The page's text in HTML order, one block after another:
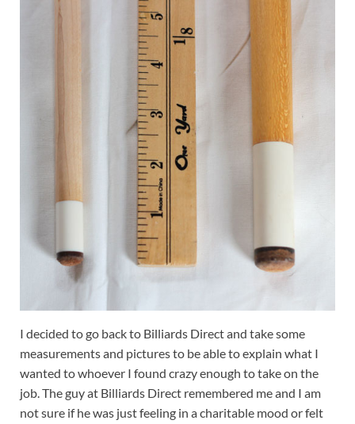
I decided to go back to Billiards Direct and take some
measurements and pictures to be able to explain what I
wanted to whoever I found crazy enough to take on the
job. The guy at Billiards Direct remembered me and I am
not sure if he was just feeling in a charitable mood or felt